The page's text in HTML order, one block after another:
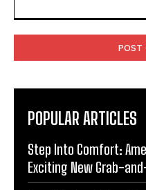
POPULAR ARTICLES
Step Into Comfort:
Exciting New Grab-